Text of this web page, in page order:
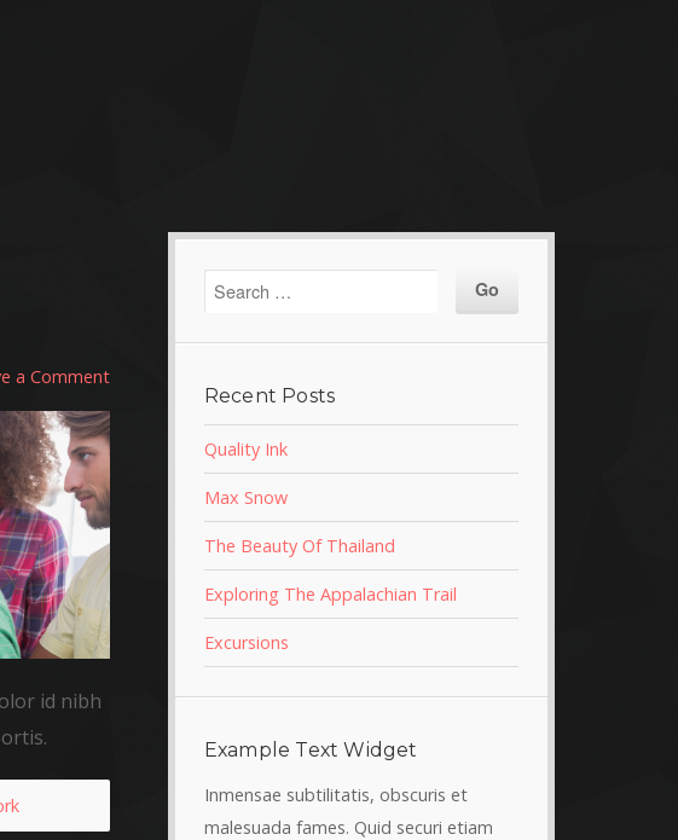
a Comment
id nibh
Recent Posts
Quality Ink
Max Snow
The Beauty Of Thailand
Exploring The Appalachian Trail
Excursions
Example Text Widget
Inmensae subtilitatis, obscuris et
malesuada fames. Quid securi etiam